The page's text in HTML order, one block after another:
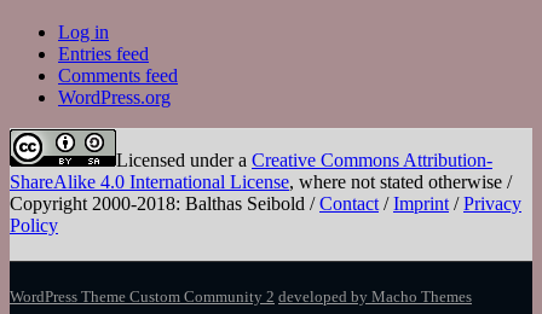
Log in
Entries feed
Comments feed
WordPress.org
Licensed under a Creative Commons Attribution-
ShareAlike 4.0 International License, where not stated otherwise /
Copyright 2000-2018: Balthas Seibold /Contact /Imprint /Privacy
Policy
WordPress Theme Custom Community 2 developed by Macho Themes